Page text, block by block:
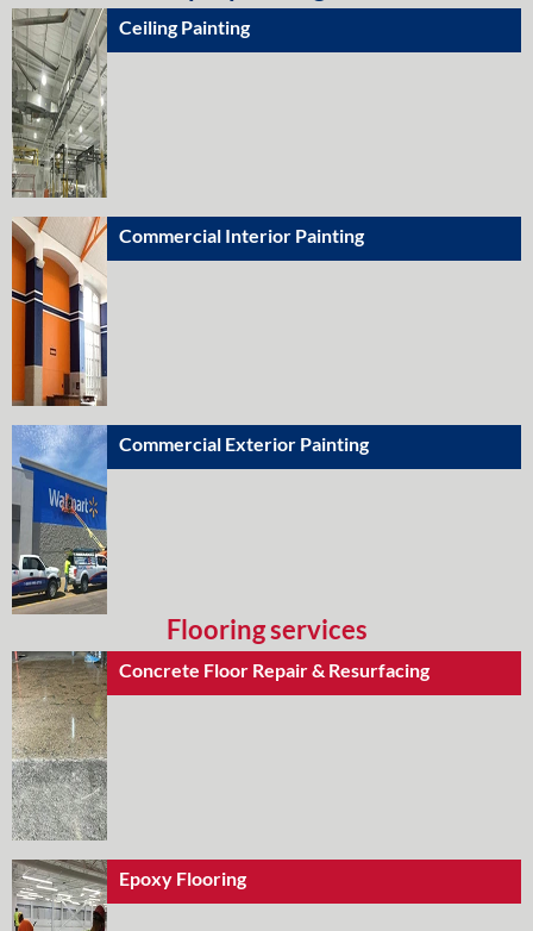
Ceiling Painting
Commercial Interior Painting
Commercial Exterior Painting
Flooring services
Concrete Floor Repair & Resurfacing
Epoxy Flooring